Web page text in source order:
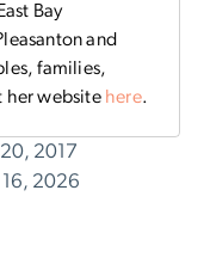
Bay
and
families,
her website here.
20, 2017
16, 2026